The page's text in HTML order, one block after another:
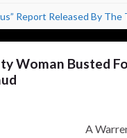
Report Released By The
Woman Busted
A